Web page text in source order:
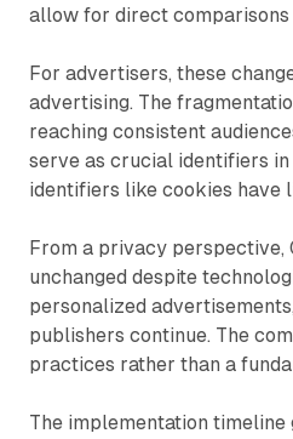
allow for direct comparisons
For advertisers, these
advertising. The
reaching consistent
serve as crucial identifiers
identifiers like cookies have
From a privacy perspective,
unchanged despite
personalized
publishers continue. The
practices rather than a
The implementation